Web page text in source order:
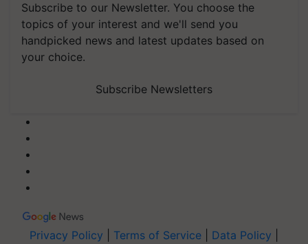
Subscribe to our Newsletter. You choose the
topics of your interest and we'll send you
handpicked news and latest updates based on
your choice.
Subscribe Newsletters
Privacy Policy Terms of Service Data Policy